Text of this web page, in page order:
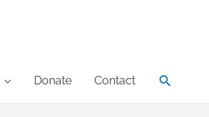
Donate Contact Search